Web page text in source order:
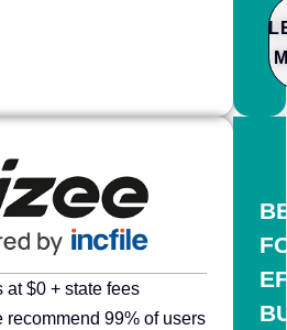
at $0 + state fees
recommend 99% of users